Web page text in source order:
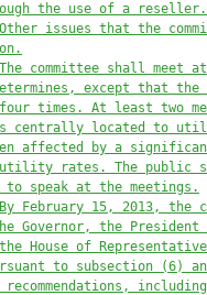
the use of a reseller.
issues that the
committee shall meet
except that the
four times. At least two
centrally located to
affected by a
utility rates. The public
to speak at the meetings.
February 15, 2013, the
Governor, the
House of
to subsection (6)